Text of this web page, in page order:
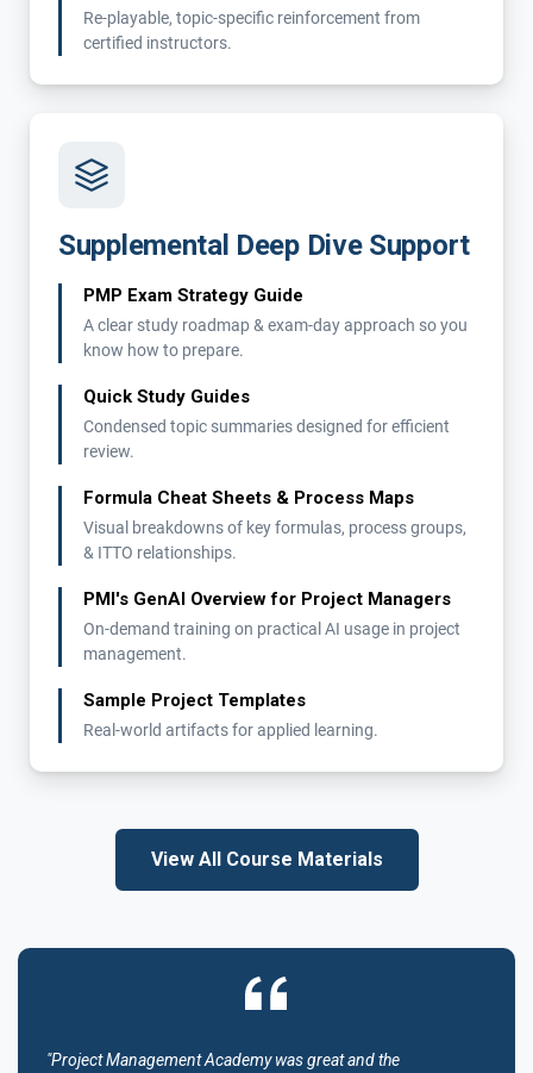
Re-playable, topic-specific reinforcement from
certified instructors.
Supplemental Deep Dive Support
PMP Exam Strategy Guide
A clear study roadmap & exam-day approach so you
know how to prepare.
Quick Study Guides
Condensed topic summaries designed for efficient
review.
Formula Cheat Sheets & Process Maps
Visual breakdowns of key formulas, process groups,
& ITTO relationships.
PMI's GenAI Overview for Project Managers
On-demand training on practical AI usage in project
management.
Sample Project Templates
Real-world artifacts for applied learning.
View All Course Materials
"Project Management Academy was great and the